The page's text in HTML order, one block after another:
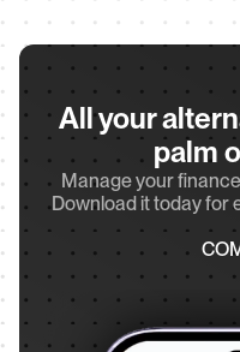
All your
palm
Manage your
Download it today for